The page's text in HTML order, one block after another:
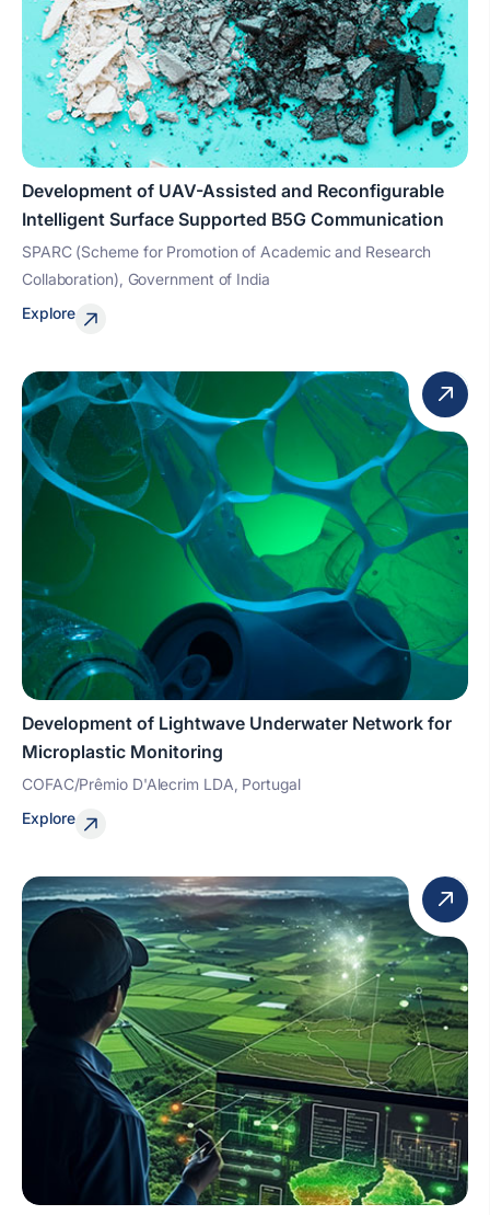
Development of UAV-Assisted and Reconfigurable
Intelligent Surface Supported B5G Communication
SPARC (Scheme for Promotion of Academic and Research
Collaboration), Government of India
Explore
Development of Lightwave Underwater Network for
Microplastic Monitoring
COFAC/Prêmio D'Alecrim LDA, Portugal
Explore